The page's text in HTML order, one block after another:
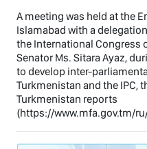
A meeting was held at the
Islamabad with a
the International Congress
Senator Ms. Sitara Ayaz,
to develop inter-
Turkmenistan and the IPC,
Turkmenistan reports
(https://www.mfa.gov.tm/